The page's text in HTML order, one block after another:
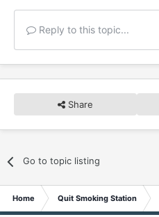
Reply to this topic...
Share
Go to topic listing
Home Quit Smoking Station